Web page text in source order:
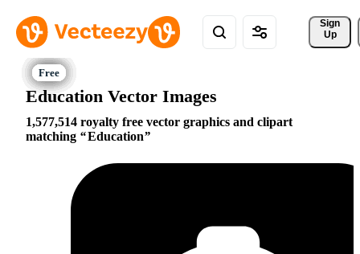
Sign
Up
Education Vector Images
1,577,514 royalty free vector graphics and clipart
matching
Education